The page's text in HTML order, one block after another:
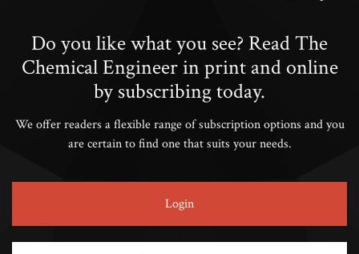
Do you like what you see? Read The
Chemical Engineer in print and online
by subscribing today.
We offer readers a flexible range of subscription options and you
are certain to find one that suits your needs.
Login